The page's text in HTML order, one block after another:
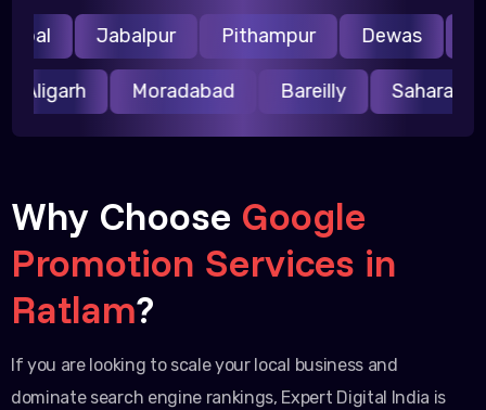
Jabalpur Pithampur Dewas
Aligarh Moradabad Bareilly
Why Choose Google
Promotion Services in
Ratlam?
If you are looking to scale your local business and
dominate search engine rankings, Expert Digital India is